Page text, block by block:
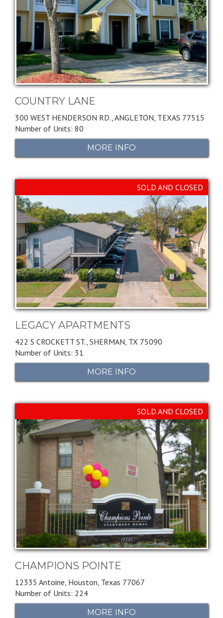
COUNTRY LANE
300 WEST HENDERSON RD., ANGLETON, TEXAS 77515
Number of Units: 80
MORE INFO
SOLD AND CLOSED
LEGACY APARTMENTS
422 S CROCKETT ST., SHERMAN, TX 75090
Number of Units: 31
MORE INFO
SOLD AND CLOSED
CHAMPIONS POINTE
12335 Antoine, Houston, Texas 77067
Number of Units: 224
MORE INFO